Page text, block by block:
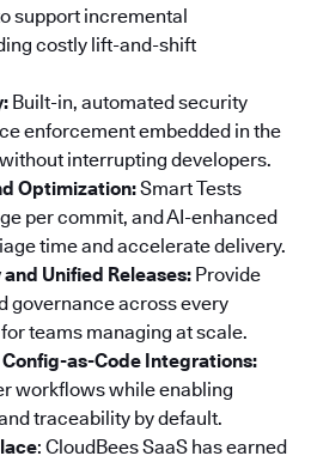
support incremental
costly lift-and-shift
Built-in, automated security
enforcement embedded in the
interrupting developers.
Optimization:Smart Tests
per commit, and AI-enhanced
time and accelerate delivery.
Unified Releases: Provide
governance across every
teams managing at scale.
as-Code Integrations:
workflows while enabling
traceability by default.
: CloudBees SaaS has earned